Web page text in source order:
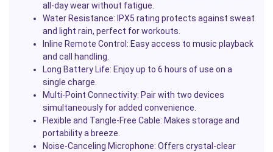
all-day wear without fatigue.
Water Resistance: IPX5 rating protects against sweat
and light rain, perfect for workouts.
Inline Remote Control: Easy access to music playback
and call handling.
Long Battery Life: Enjoy up to 6 hours of use on a
single charge.
Multi-Point Connectivity: Pair with two devices
simultaneously for added convenience.
Flexible and Tangle-Free Cable: Makes storage and
portability a breeze.
Noise-Canceling Microphone: Offers crystal-clear